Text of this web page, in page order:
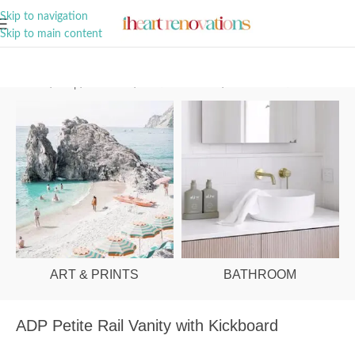
Skip to navigation
Skip to main content
ART & PRINTS BATHROOM
ADP Petite Rail Vanity with Kickboard